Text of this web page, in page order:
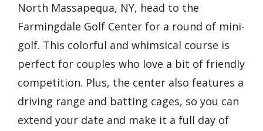
North Massapequa, NY, head to the
Farmingdale Golf Center for a round of mini-
golf. This colorful and whimsical course is
perfect for couples who love a bit of friendly
competition. Plus, the center also features a
driving range and batting cages, so you can
extend your date and make it a full day of